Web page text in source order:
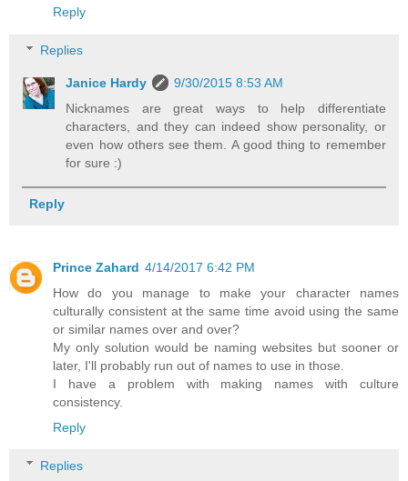
Reply
Replies
Janice Hardy
9/30/2015 8:53 AM
Nicknames are great ways to help differentiate
characters, and they can indeed show personality, or
even how others see them. A good thing to remember
for sure :)
Reply
Prince Zahard 4/14/2017 6:42 PM
How do you manage to make your character names
culturally consistent at the same time avoid using the same
or similar names over and over?
My only solution would be naming websites but sooner or
later, I'll probably run out of names to use in those.
I have a problem with making names with culture
consistency.
Reply
Replies